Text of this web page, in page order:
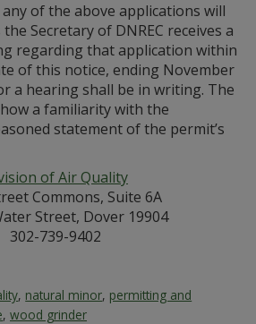
of the above applications will
Secretary of DNREC receives a
regarding that application within
of this notice, ending November
a hearing shall be in writing. The
a familiarity with the
statement of the permit’s
of Air Quality
Commons, Suite 6A
Street, Dover 19904
302-739-9402
, natural minor, permitting and
, wood grinder